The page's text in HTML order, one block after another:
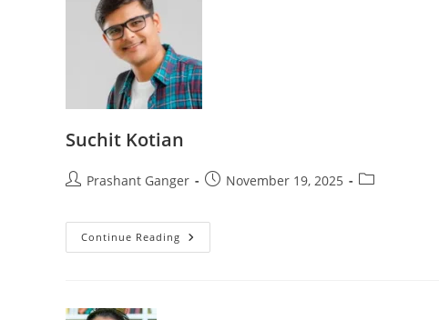
Suchit Kotian
Prashant Ganger November 19, 2025
Continue Reading